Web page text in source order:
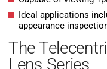
Ideal applications
appearance
The
Lens Series